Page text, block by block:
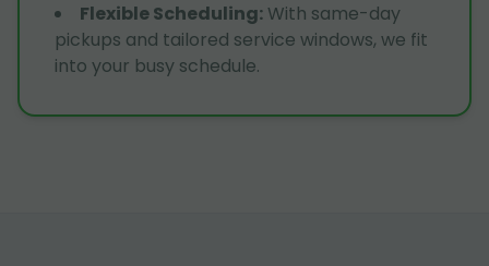
Flexible Scheduling: With same-day
pickups and tailored service windows, we fit
into your busy schedule.